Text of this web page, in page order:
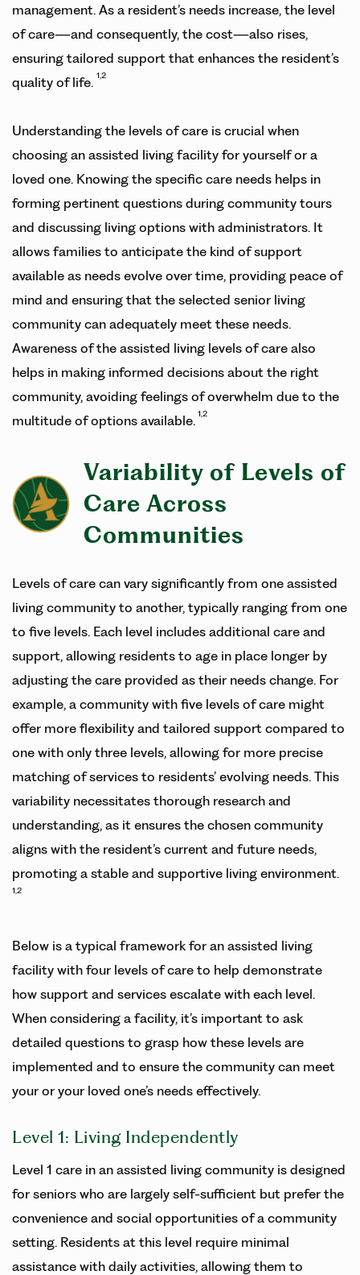
management. As a resident’s needs increase, the level
of care—and consequently, the cost—also rises,
ensuring tailored support that enhances the resident’s
quality of life. 1,2
Understanding the levels of care is crucial when
choosing an assisted living facility for yourself or a
loved one. Knowing the specific care needs helps in
forming pertinent questions during community tours
and discussing living options with administrators. It
allows families to anticipate the kind of support
available as needs evolve over time, providing peace of
mind and ensuring that the selected senior living
community can adequately meet these needs.
Awareness of the assisted living levels of care also
helps in making informed decisions about the right
community, avoiding feelings of overwhelm due to the
multitude of options available. 1,2
Variability of Levels of
Care Across
Communities
Levels of care can vary significantly from one assisted
living community to another, typically ranging from one
to five levels. Each level includes additional care and
support, allowing residents to age in place longer by
adjusting the care provided as their needs change. For
example, a community with five levels of care might
offer more flexibility and tailored support compared to
one with only three levels, allowing for more precise
matching of services to residents’ evolving needs. This
variability necessitates thorough research and
understanding, as it ensures the chosen community
aligns with the resident’s current and future needs,
promoting a stable and supportive living environment.
1,2
Below is a typical framework for an assisted living
facility with four levels of care to help demonstrate
how support and services escalate with each level.
When considering a facility, it’s important to ask
detailed questions to grasp how these levels are
implemented and to ensure the community can meet
your or your loved one’s needs effectively.
Level 1: Living Independently
Level 1 care in an assisted living community is designed
for seniors who are largely self-sufficient but prefer the
convenience and social opportunities of a community
setting. Residents at this level require minimal
assistance with daily activities, allowing them to